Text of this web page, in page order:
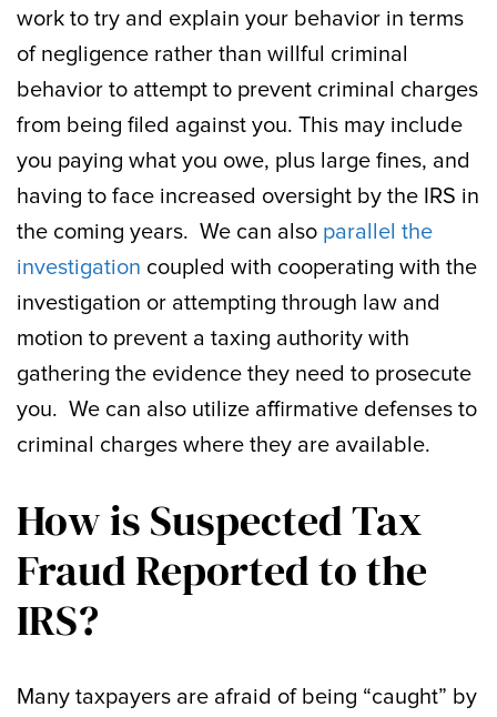
work to try and explain your behavior in terms
of negligence rather than willful criminal
behavior to attempt to prevent criminal charges
from being filed against you. This may include
you paying what you owe, plus large fines, and
having to face increased oversight by the IRS in
the coming years. We can also parallel the
investigation coupled with cooperating with the
investigation or attempting through law and
motion to prevent a taxing authority with
gathering the evidence they need to prosecute
you. We can also utilize affirmative defenses to
criminal charges where they are available.
How is Suspected Tax
Fraud Reported to the
IRS?
Many taxpayers are afraid of being “caught” by